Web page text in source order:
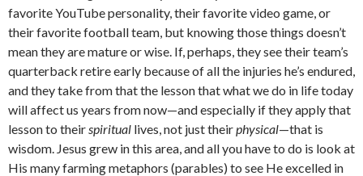
favorite YouTube personality, their favorite video game, or
their favorite football team, but knowing those things doesn’t
mean they are mature or wise. If, perhaps, they see their team’s
quarterback retire early because of all the injuries he’s endured,
and they take from that the lesson that what we do in life today
will affect us years from now—and especially if they apply that
lesson to theirspiritual lives, not just theirphysical—that is
wisdom. Jesus grew in this area, and all you have to do is look at
His many farming metaphors (parables) to see He excelled in